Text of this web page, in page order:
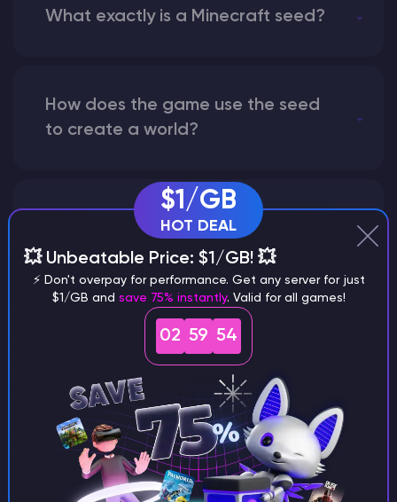
What exactly is a Minecraft seed?
How does the game use the seed
to create a world?
Why does a seed look different on
different versions of the game?
What are the main differences
between Java and Bedrock
seeds?
Can I share my custom buildings
with someone by giving them my
$1/GB
HOT DEAL
💥 Unbeatable Price: $1/GB! 💥
⚡ Don't overpay for performance. Get any server for just
$1/GB and save 75% instantly. Valid for all games!
02 59 53